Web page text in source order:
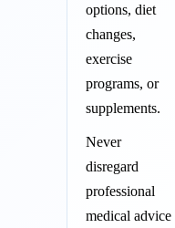
options, diet
changes,
exercise
programs, or
supplements.
Never
disregard
professional
medical advice